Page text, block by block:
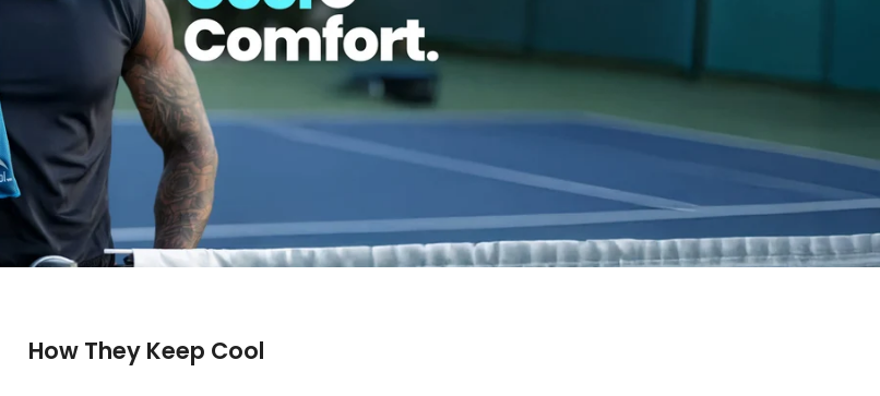
How They Keep Cool